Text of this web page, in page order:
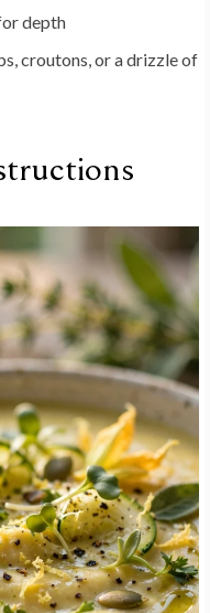
depth
croutons, or a drizzle of